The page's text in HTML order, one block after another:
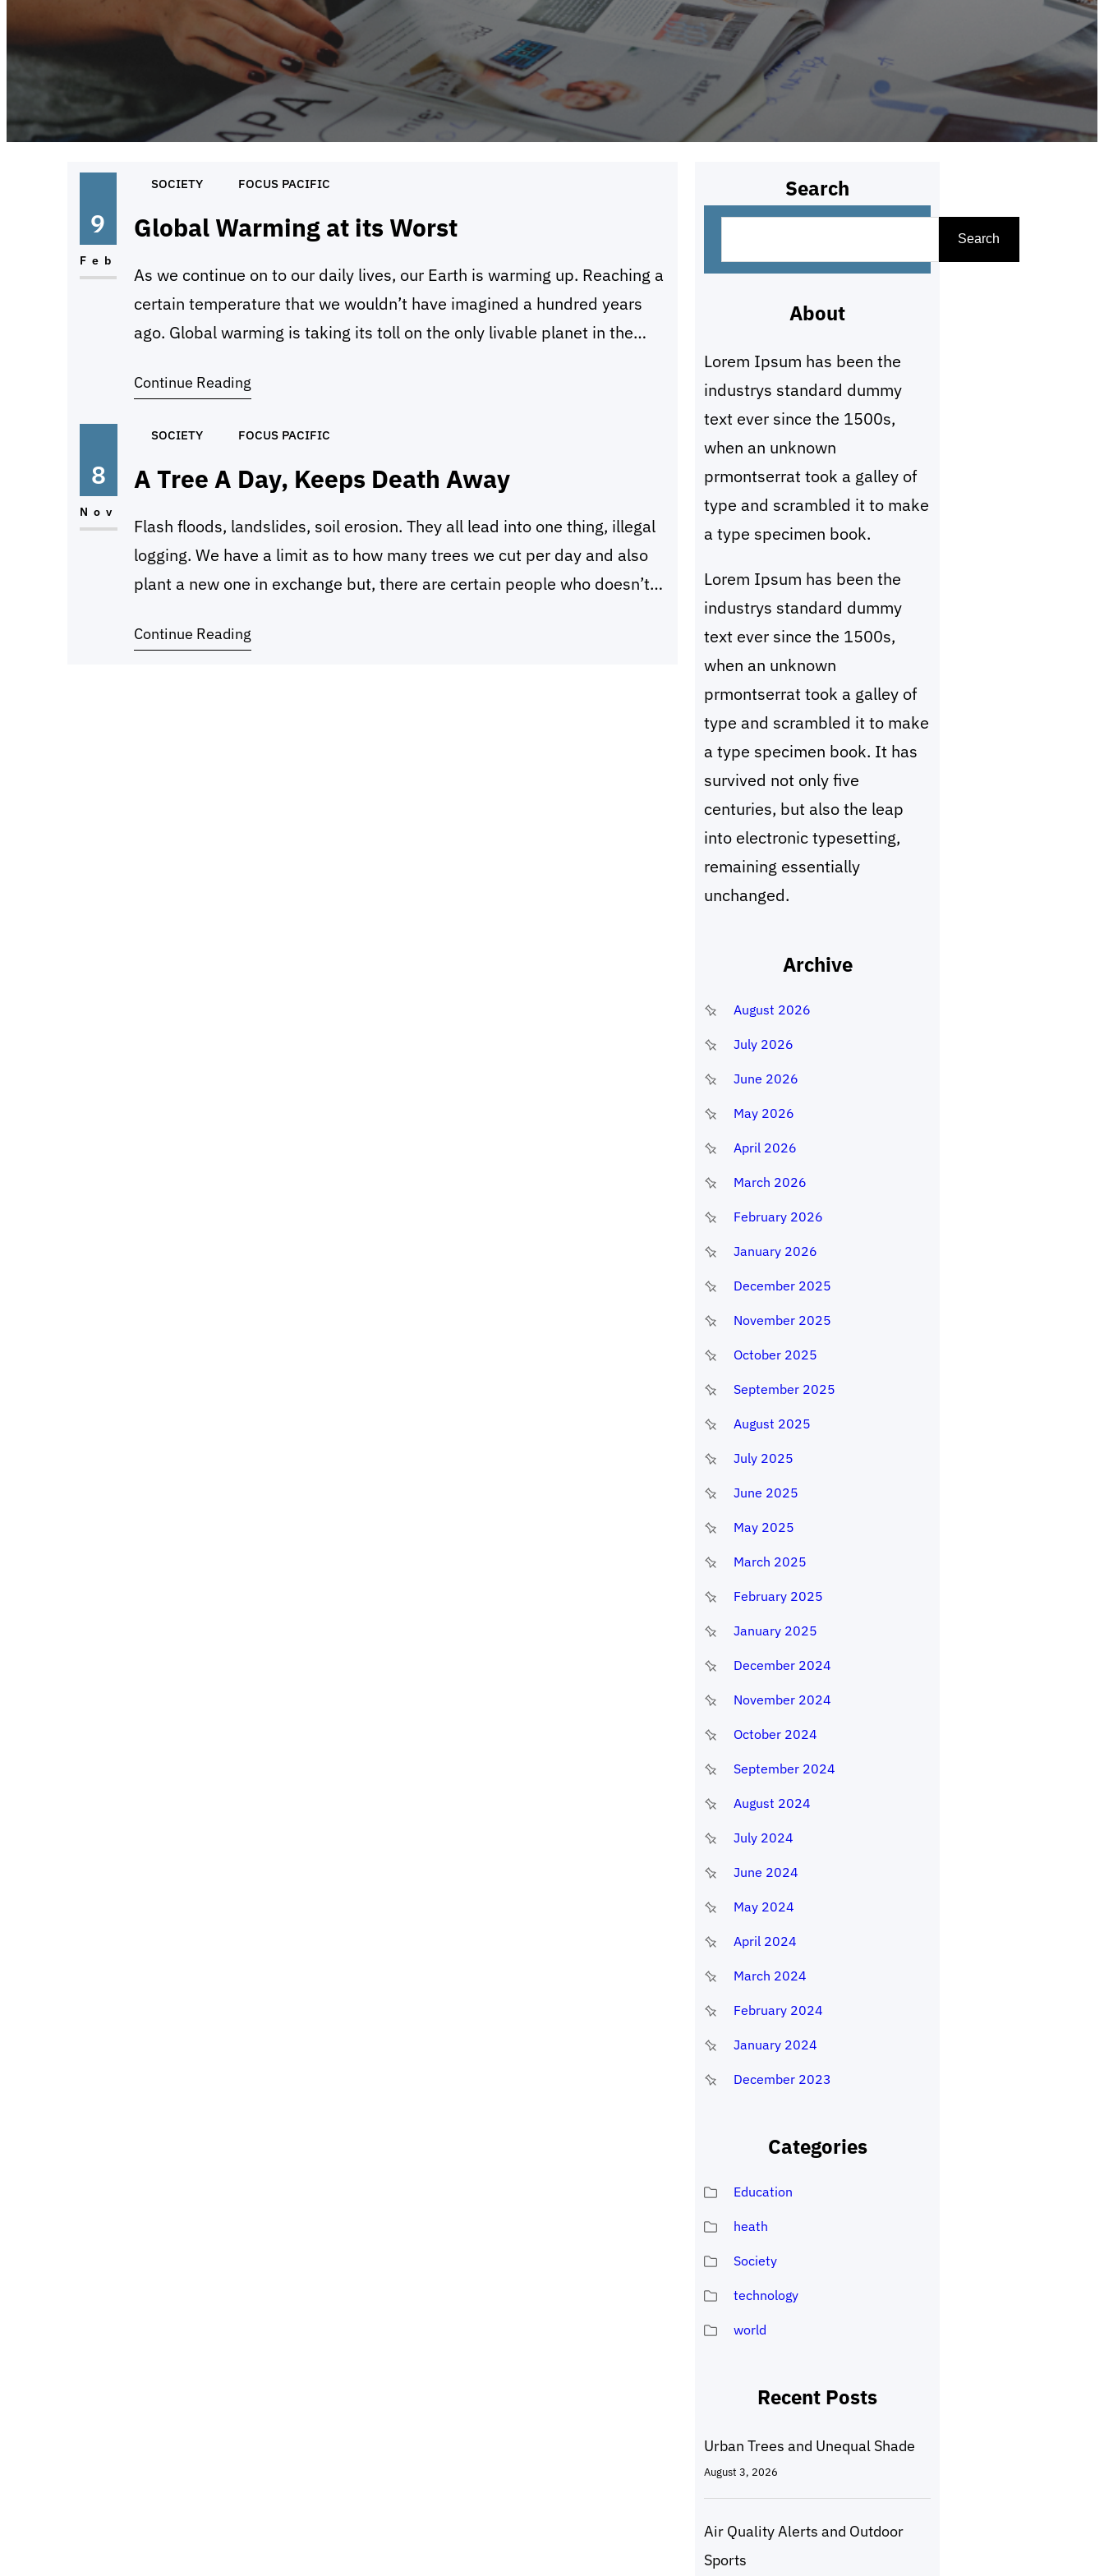
9
Feb
SOCIETY FOCUS PACIFIC
Global Warming at its Worst
As we continue on to our daily lives, our Earth is warming up. Reaching a
certain temperature that we wouldn’t have imagined a hundred years
ago. Global warming is taking its toll on the only livable planet in the
destroying it, and we,…
Continue Reading
8
Nov
SOCIETY FOCUS PACIFIC
A Tree A Day, Keeps Death Away
Flash floods, landslides, soil erosion. They all lead into one thing, illegal
logging. We have a limit as to how many trees we cut per day and also
plant a new one in exchange but, there are certain people who doesn’t
Loggers who cut…
Continue Reading
Search
a
h
Search
About
Lorem Ipsum has been the
industrys standard dummy
text ever since the 1500s,
when an unknown
prmontserrat took a galley of
type and scrambled it to make
a type specimen book.
Lorem Ipsum has been the
industrys standard dummy
text ever since the 1500s,
when an unknown
prmontserrat took a galley of
type and scrambled it to make
a type specimen book. It has
survived not only five
centuries, but also the leap
into electronic typesetting,
remaining essentially
unchanged.
Archive
August 2026
July 2026
June 2026
May 2026
April 2026
March 2026
February 2026
January 2026
December 2025
November 2025
October 2025
September 2025
August 2025
July 2025
June 2025
May 2025
March 2025
February 2025
January 2025
December 2024
November 2024
October 2024
September 2024
August 2024
July 2024
June 2024
May 2024
April 2024
March 2024
February 2024
January 2024
December 2023
Categories
Education
heath
Society
technology
world
Recent Posts
Urban Trees and Unequal Shade
August 3, 2026
Air Quality Alerts and Outdoor
Sports